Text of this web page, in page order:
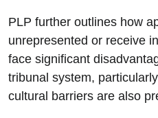
PLP further outlines how
unrepresented or receive
face significant
tribunal system,
cultural barriers are also